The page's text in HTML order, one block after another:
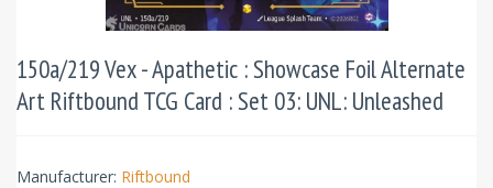
150a/219 Vex - Apathetic : Showcase Foil Alternate
Art Riftbound TCG Card : Set 03: UNL: Unleashed
Manufacturer: Riftbound